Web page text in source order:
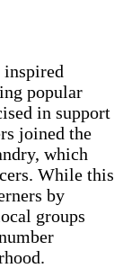
popular
in support
joined the
which
While this
by
groups